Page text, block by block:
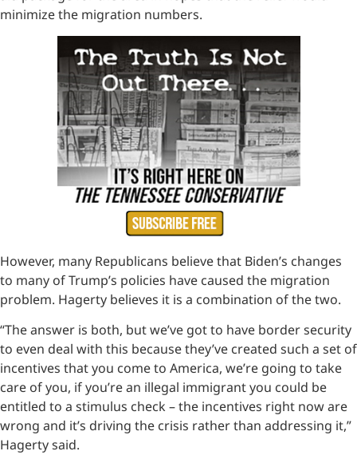
minimize the migration numbers.
However, many Republicans believe that Biden’s changes
to many of Trump’s policies have caused the migration
problem. Hagerty believes it is a combination of the two.
“The answer is both, but we’ve got to have border security
to even deal with this because they’ve created such a set of
incentives that you come to America, we’re going to take
care of you, if you’re an illegal immigrant you could be
entitled to a stimulus check – the incentives right now are
wrong and it’s driving the crisis rather than addressing it,”
Hagerty said.